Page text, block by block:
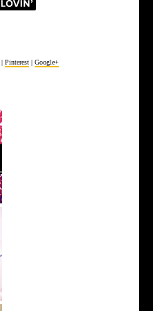
Pinterest Google+